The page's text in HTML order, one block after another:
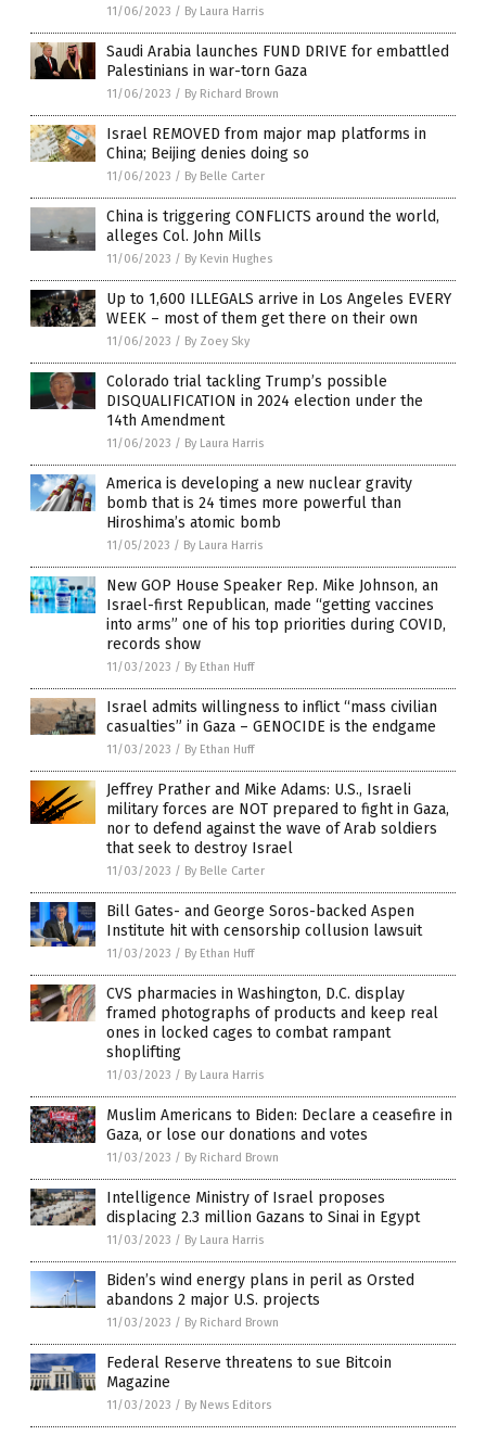
11/06/2023 / By Laura Harris
Saudi Arabia launches FUND DRIVE for embattled
Palestinians in war-torn Gaza
11/06/2023 / By Richard Brown
Israel REMOVED from major map platforms in
China; Beijing denies doing so
11/06/2023 / By Belle Carter
China is triggering CONFLICTS around the world,
alleges Col. John Mills
11/06/2023 / By Kevin Hughes
Up to 1,600 ILLEGALS arrive in Los Angeles EVERY
WEEK – most of them get there on their own
11/06/2023 / By Zoey Sky
Colorado trial tackling Trump’s possible
DISQUALIFICATION in 2024 election under the
14th Amendment
11/06/2023 / By Laura Harris
America is developing a new nuclear gravity
bomb that is 24 times more powerful than
Hiroshima’s atomic bomb
11/05/2023 / By Laura Harris
New GOP House Speaker Rep. Mike Johnson, an
Israel-first Republican, made “getting vaccines
into arms” one of his top priorities during COVID,
records show
11/03/2023 / By Ethan Huff
Israel admits willingness to inflict “mass civilian
casualties” in Gaza – GENOCIDE is the endgame
11/03/2023 / By Ethan Huff
Jeffrey Prather and Mike Adams: U.S., Israeli
military forces are NOT prepared to fight in Gaza,
nor to defend against the wave of Arab soldiers
that seek to destroy Israel
11/03/2023 / By Belle Carter
Bill Gates- and George Soros-backed Aspen
Institute hit with censorship collusion lawsuit
11/03/2023 / By Ethan Huff
CVS pharmacies in Washington, D.C. display
framed photographs of products and keep real
ones in locked cages to combat rampant
shoplifting
11/03/2023 / By Laura Harris
Muslim Americans to Biden: Declare a ceasefire in
Gaza, or lose our donations and votes
11/03/2023 / By Richard Brown
Intelligence Ministry of Israel proposes
displacing 2.3 million Gazans to Sinai in Egypt
11/03/2023 / By Laura Harris
Biden’s wind energy plans in peril as Orsted
abandons 2 major U.S. projects
11/03/2023 / By Richard Brown
Federal Reserve threatens to sue Bitcoin
Magazine
11/03/2023 / By News Editors